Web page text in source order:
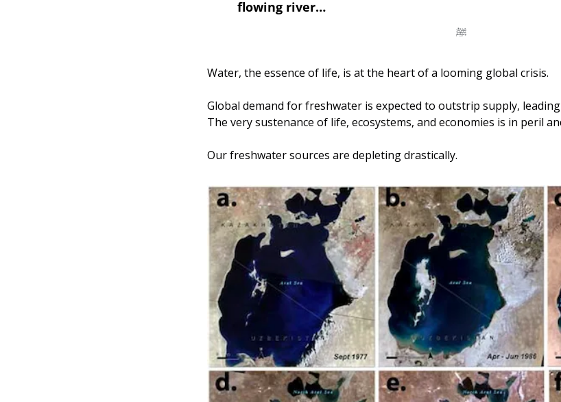
flowing river…
ﷺ
Water, the essence of life, is at the heart of a looming global crisis.
Global demand for freshwater is expected to outstrip supply,
The very sustenance of life, ecosystems, and economies is in peril
Our freshwater sources are depleting drastically.